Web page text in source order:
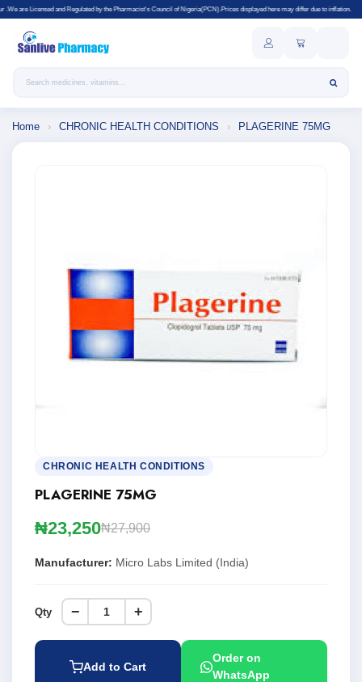
by the Pharmacist's Council of Nigeria(PCN).Prices displayed here may differ due to inflation.
Search products
Home › CHRONIC HEALTH CONDITIONS › PLAGERINE 75MG
CHRONIC HEALTH CONDITIONS
PLAGERINE 75MG
₦23,250₦27,900
Manufacturer: Micro Labs Limited (India)
Qty − +
Add to Cart
Order on
WhatsApp